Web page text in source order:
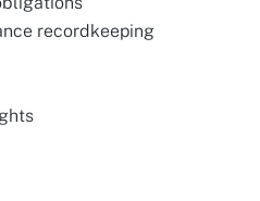
recordkeeping